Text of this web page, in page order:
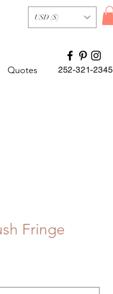
USD ($)
Quotes 252-321-2345
Fringe